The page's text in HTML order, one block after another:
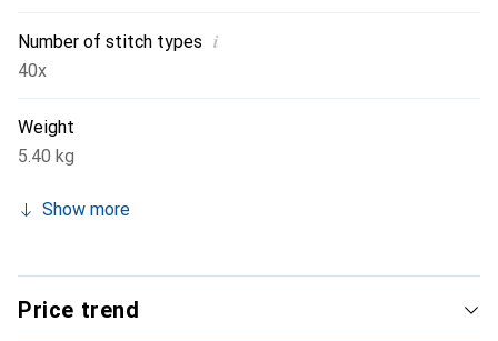
Number of stitch types i
40x
Weight
5.40 kg
Show more
Price trend